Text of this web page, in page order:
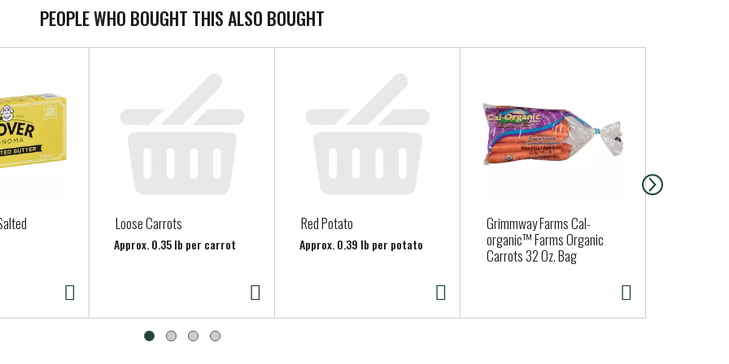
PEOPLE WHO BOUGHT THIS ALSO BOUGHT
Loose Carrots
Approx. 0.35 lb per carrot
Red Potato
Approx. 0.39 lb per potato
Grimmway Farms Cal-
organic™ Farms Organic
Carrots 32 Oz. Bag